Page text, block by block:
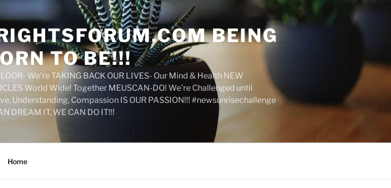
BEING
TO BE!!!
We're TAKING BACK OUR LIVES- Our Mind & Health NEW
World Wide! Together MEUSCAN-DO! We're Challenged until
Understanding, Compassion IS OUR PASSION!!! #newsunrisechallenge
DREAM IT, WE CAN DO IT!!!
Home